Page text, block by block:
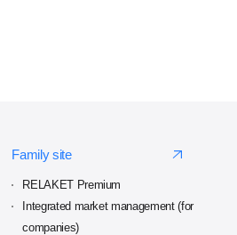
Family site
RELAKET Premium
Integrated market management (for
companies)